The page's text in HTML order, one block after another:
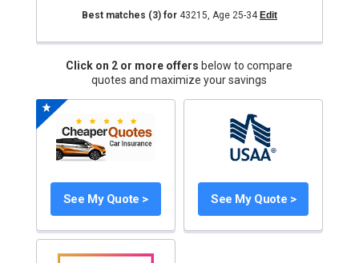
Best matches (3)for 43215, Age 25-34 Edit
Click on 2 or more offers below to compare
quotes and maximize your savings
See My Quote > See My Quote >